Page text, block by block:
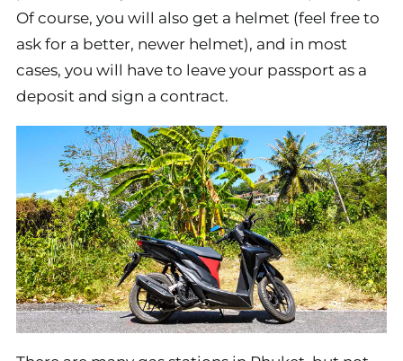
Of course, you will also get a helmet (feel free to
ask for a better, newer helmet), and in most
cases, you will have to leave your passport as a
deposit and sign a contract.